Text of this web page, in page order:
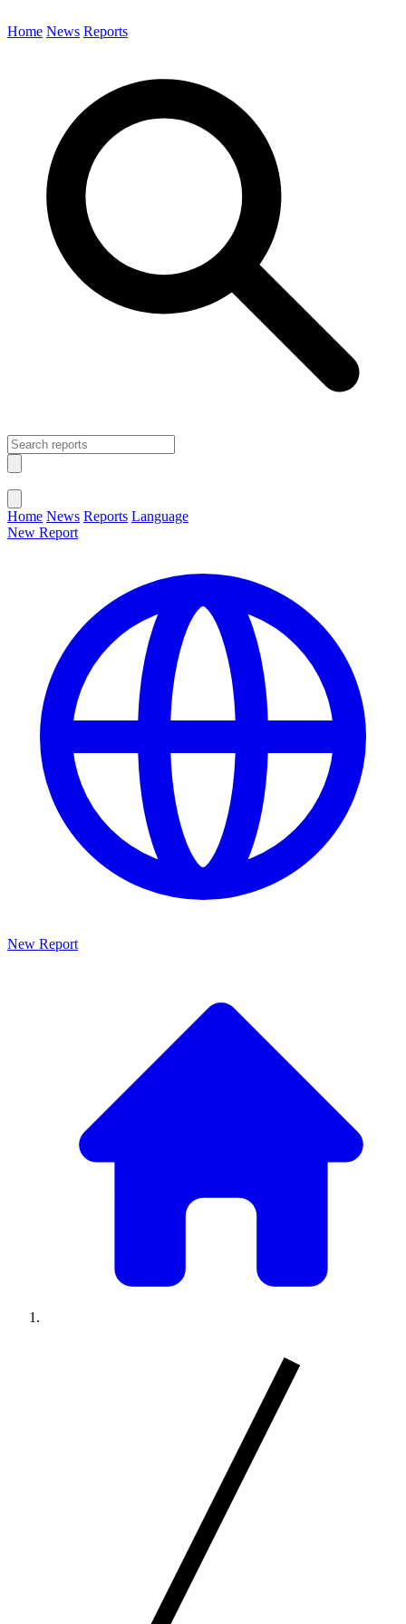
Home News Reports
Home News Reports Language
New Report
New Report